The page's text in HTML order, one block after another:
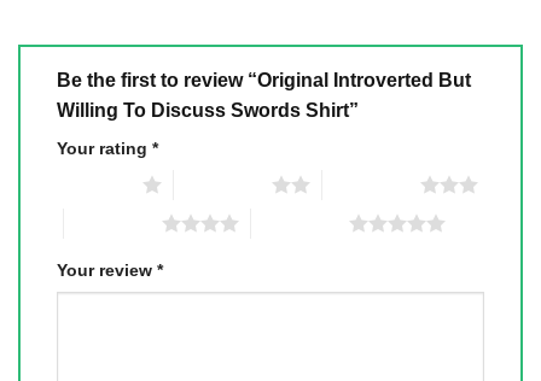
Be the first to review “Original Introverted But
Willing To Discuss Swords Shirt”
Your rating *
Your review *